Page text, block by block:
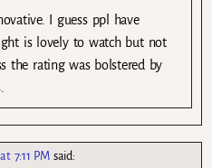
I guess ppl have
is lovely to watch but not
the rating was bolstered by
7:11 PM said: